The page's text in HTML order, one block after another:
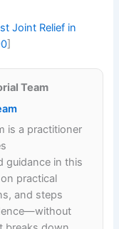
Joint Relief in
]
Team
is a practitioner
guidance in this
practical
and steps